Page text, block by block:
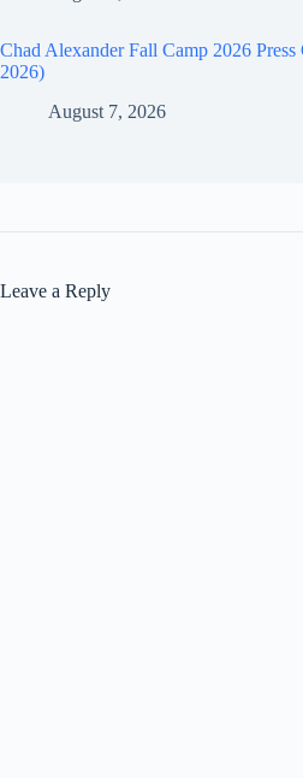
Chad Alexander Fall Camp 2026
2026)
August 7, 2026
Leave a Reply